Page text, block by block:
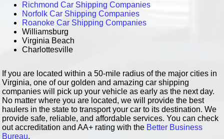
Richmond Car Shipping Companies
Norfolk Car Shipping Companies
Roanoke Car Shipping Companies
Williamsburg
Virginia Beach
Charlottesville
If you are located within a 50-mile radius of the major cities in
Virginia, one of our golden and amazing car shipping
companies will pick up your vehicle as early as the next day.
No matter where you are located, we will provide the best
haulers in the state to transport your car to its destination. We
provide safe, reliable, and affordable services. You can check
out accreditation and AA+ rating with the Better Business
Bureau.